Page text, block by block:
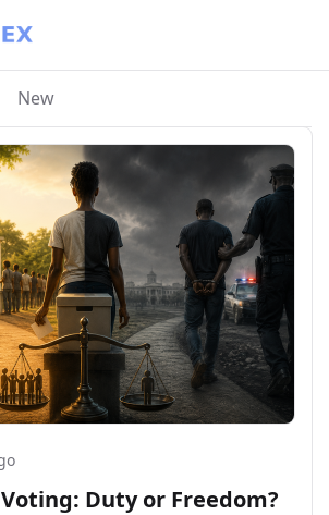
page:
New
Duty or Freedom?